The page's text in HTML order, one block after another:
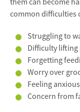
them can become
common difficulties
Struggling to
Difficulty lifting
Forgetting
Worry over
Feeling
Concern from